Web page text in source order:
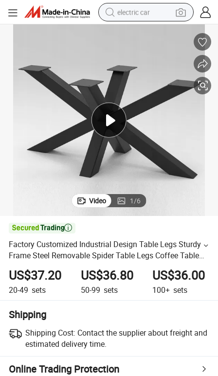
electric car
pullover hoody
running shoe
dirt bike
electric bike
smart phone
Video 1/6

Factory Customized Industrial Design Table Legs Sturdy
Frame Steel Removable Spider Table Legs Coffee Table
US$37.20
20-49 sets
US$36.80
50-99 sets
US$36.00
100+ sets
Shipping
Shipping Cost: Contact the supplier about freight and
estimated delivery time.
Online Trading Protection